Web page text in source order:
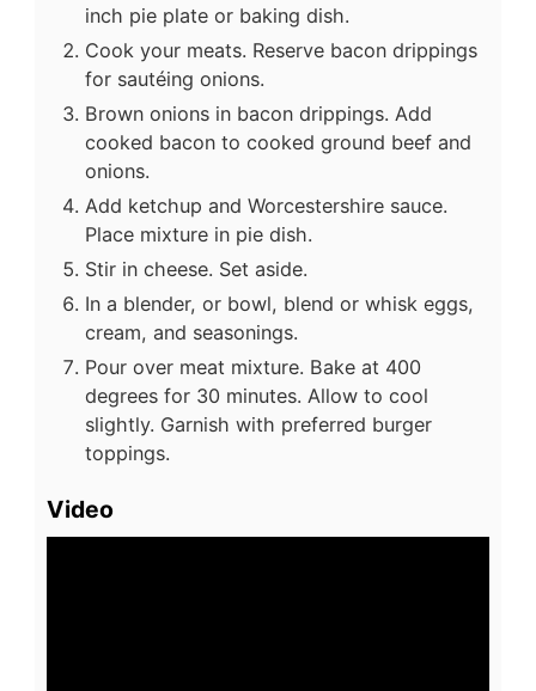
inch pie plate or baking dish.
Cook your meats. Reserve bacon drippings
for sautéing onions.
Brown onions in bacon drippings. Add
cooked bacon to cooked ground beef and
onions.
Add ketchup and Worcestershire sauce.
Place mixture in pie dish.
Stir in cheese. Set aside.
In a blender, or bowl, blend or whisk eggs,
cream, and seasonings.
Pour over meat mixture. Bake at 400
degrees for 30 minutes. Allow to cool
slightly. Garnish with preferred burger
toppings.
Video